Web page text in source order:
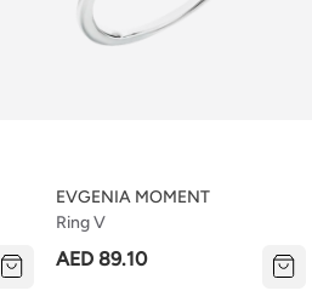
Ring V
EVGENIA MOMENT
AED 89.10